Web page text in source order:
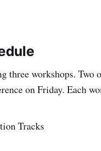
three workshops. Two
on Friday. Each